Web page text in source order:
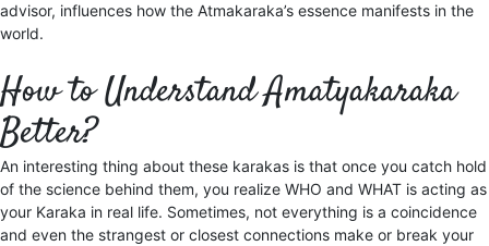
advisor, influences how the Atmakaraka’s essence manifests in the
world.
How to Understand Amatyakaraka
Better?
An interesting thing about these karakas is that once you catch hold
of the science behind them, you realize WHO and WHAT is acting as
your Karaka in real life. Sometimes, not everything is a coincidence
and even the strangest or closest connections make or break your